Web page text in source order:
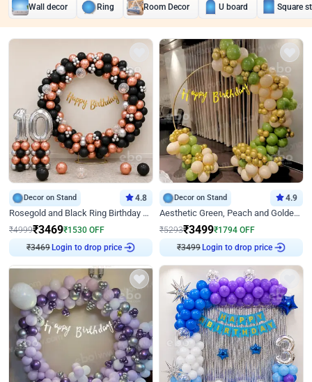
Wall decor Ring Room Decor U board Square
Decor on Stand 4.8
Rosegold and Black Ring Birthday Decor
₹4999₹3469₹1530 OFF
₹3469 Login to drop price
Decor on Stand 4.9
Aesthetic Green, Peach and Golden Birthday Ring Decor
₹5293₹3499₹1794 OFF
₹3499 Login to drop price